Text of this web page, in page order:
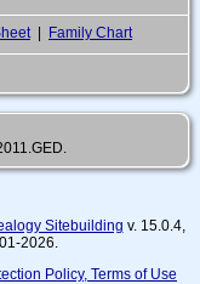
| Family Chart
Sitebuilding v. 15.0.4,
2026.
Policy, Terms of Use